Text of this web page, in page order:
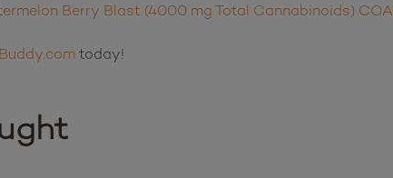
Berry Blast (4000 mg Total Cannabinoids) COA
today!